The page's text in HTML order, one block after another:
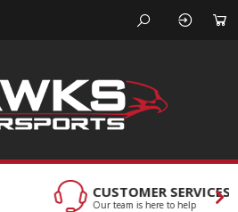
SERVICES
team is here to help